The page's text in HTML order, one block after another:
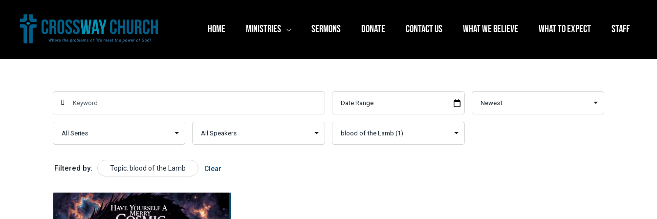
HOME MINISTRIES SERMONS DONATE CONTACT US WHAT WE BELIEVE WHAT TO EXPECT STAFF
Filtered by: Topic: blood of the Lamb Clear